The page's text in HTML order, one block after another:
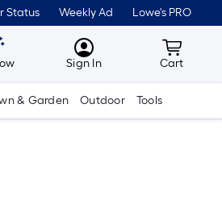
Status Weekly Ad Lowe's PRO
MyLowes
Sign In Cart
Cart
& Garden Outdoor Tools